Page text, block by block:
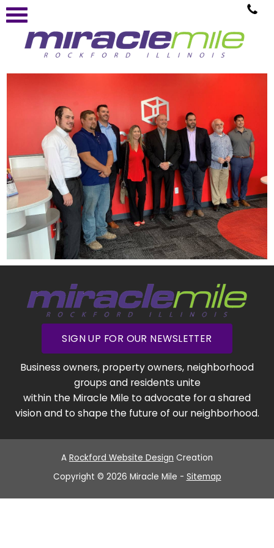
SIGN UP FOR OUR NEWSLETTER
Business owners, property owners, neighborhood
groups and residents unite
within the Miracle Mile to advocate for a shared
vision and to shape the future of our neighborhood.
A Rockford Website Design Creation
Copyright © 2026 Miracle Mile - Sitemap